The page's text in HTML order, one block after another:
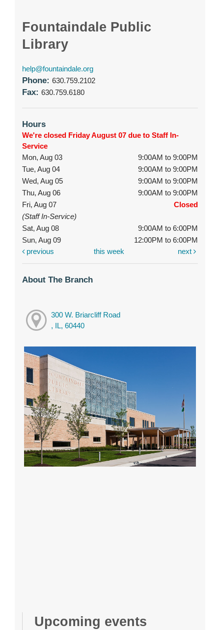
Fountaindale Public
Library
help@fountaindale.org
Phone: 630.759.2102
Fax: 630.759.6180
Hours
We're closed Friday August 07 due to Staff In-
Service
Mon, Aug 03
9:00AM to 9:00PM
Tue, Aug 04
9:00AM to 9:00PM
Wed, Aug 05
9:00AM to 9:00PM
Thu, Aug 06
9:00AM to 9:00PM
Fri, Aug 07
Closed
(Staff In-Service)
Sat, Aug 08
9:00AM to 6:00PM
Sun, Aug 09
12:00PM to 6:00PM
previous
this week next
About The Branch
300 W. Briarcliff Road
, IL, 60440
Upcoming events